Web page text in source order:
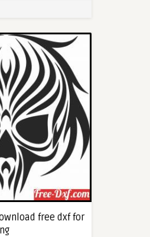
free dxf for